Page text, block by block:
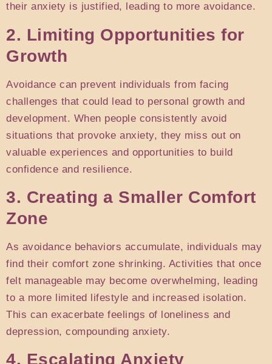
their anxiety is justified, leading to more avoidance.
2. Limiting Opportunities for
Growth
Avoidance can prevent individuals from facing
challenges that could lead to personal growth and
development. When people consistently avoid
situations that provoke anxiety, they miss out on
valuable experiences and opportunities to build
confidence and resilience.
3. Creating a Smaller Comfort
Zone
As avoidance behaviors accumulate, individuals may
find their comfort zone shrinking. Activities that once
felt manageable may become overwhelming, leading
to a more limited lifestyle and increased isolation.
This can exacerbate feelings of loneliness and
depression, compounding anxiety.
4. Escalating Anxiety